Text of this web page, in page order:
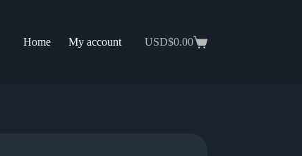
Home
My account
Shopping
USD$0.00